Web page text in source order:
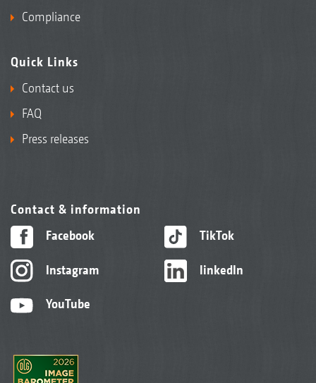
Compliance
Quick Links
Contact us
FAQ
Press releases
Contact & information
Facebook
Instagram
YouTube
TikTok
linkedIn